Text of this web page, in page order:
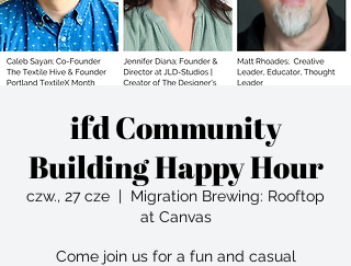
ifd Community
Building Happy Hour
czw., 27 cze
  |
Migration Brewing: Rooftop
at Canvas
Come join us for a fun and casual